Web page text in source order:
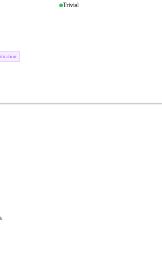
Trivial